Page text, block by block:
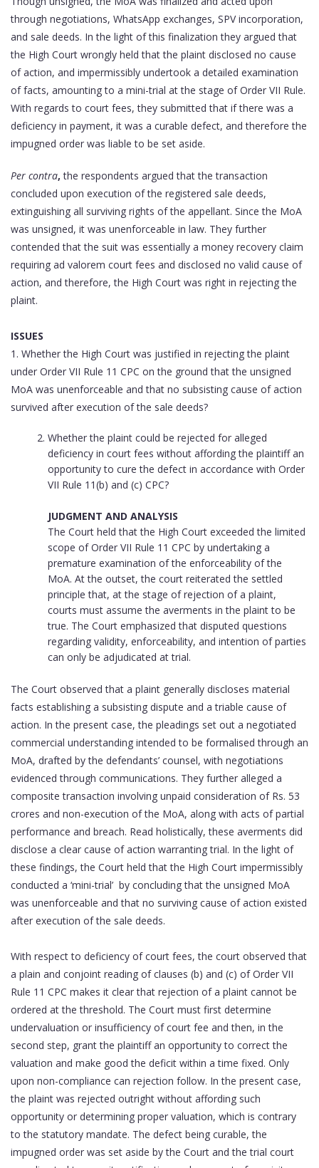
through negotiations, WhatsApp exchanges, SPV incorporation,
and sale deeds. In the light of this finalization they argued that
the High Court wrongly held that the plaint disclosed no cause
of action, and impermissibly undertook a detailed examination
of facts, amounting to a mini-trial at the stage of Order VII Rule.
With regards to court fees, they submitted that if there was a
deficiency in payment, it was a curable defect, and therefore the
impugned order was liable to be set aside.
Per contra,the respondents argued that the transaction
concluded upon execution of the registered sale deeds,
extinguishing all surviving rights of the appellant. Since the MoA
was unsigned, it was unenforceable in law. They further
contended that the suit was essentially a money recovery claim
requiring ad valorem court fees and disclosed no valid cause of
action, and therefore, the High Court was right in rejecting the
plaint.
ISSUES
1. Whether the High Court was justified in rejecting the plaint
under Order VII Rule 11 CPC on the ground that the unsigned
MoA was unenforceable and that no subsisting cause of action
survived after execution of the sale deeds?
Whether the plaint could be rejected for alleged
deficiency in court fees without affording the plaintiff an
opportunity to cure the defect in accordance with Order
VII Rule 11(b) and (c) CPC?
JUDGMENT AND ANALYSIS
The Court held that the High Court exceeded the limited
scope of Order VII Rule 11 CPC by undertaking a
premature examination of the enforceability of the
MoA. At the outset, the court reiterated the settled
principle that, at the stage of rejection of a plaint,
courts must assume the averments in the plaint to be
true. The Court emphasized that disputed questions
regarding validity, enforceability, and intention of parties
can only be adjudicated at trial.
The Court observed that a plaint generally discloses material
facts establishing a subsisting dispute and a triable cause of
action. In the present case, the pleadings set out a negotiated
commercial understanding intended to be formalised through an
MoA, drafted by the defendants’ counsel, with negotiations
evidenced through communications. They further alleged a
composite transaction involving unpaid consideration of Rs. 53
crores and non-execution of the MoA, along with acts of partial
performance and breach. Read holistically, these averments did
disclose a clear cause of action warranting trial. In the light of
these findings, the Court held that the High Court impermissibly
conducted a ‘mini-trial’ by concluding that the unsigned MoA
was unenforceable and that no surviving cause of action existed
after execution of the sale deeds.
With respect to deficiency of court fees, the court observed that
a plain and conjoint reading of clauses (b) and (c) of Order VII
Rule 11 CPC makes it clear that rejection of a plaint cannot be
ordered at the threshold. The Court must first determine
undervaluation or insufficiency of court fee and then, in the
second step, grant the plaintiff an opportunity to correct the
valuation and make good the deficit within a time fixed. Only
upon non-compliance can rejection follow. In the present case,
the plaint was rejected outright without affording such
opportunity or determining proper valuation, which is contrary
to the statutory mandate. The defect being curable, the
impugned order was set aside by the Court and the trial court